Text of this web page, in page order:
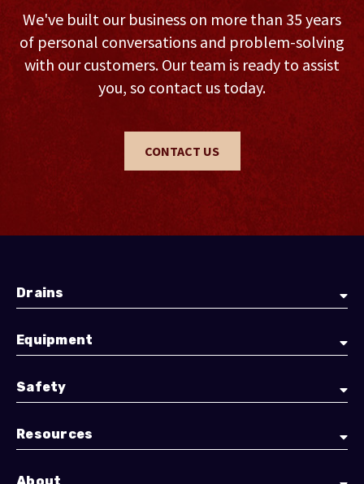
We've built our business on more than 35 years
of personal conversations and problem-solving
with our customers. Our team is ready to assist
you, so contact us today.
CONTACT US
Drains
Equipment
Safety
Resources